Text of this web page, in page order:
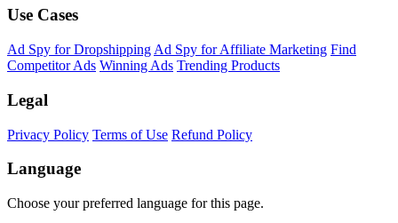
Use Cases
Ad Spy for Dropshipping Ad Spy for Affiliate Marketing Find
Competitor Ads Winning Ads Trending Products
Legal
Privacy Policy Terms of Use Refund Policy
Language
Choose your preferred language for this page.